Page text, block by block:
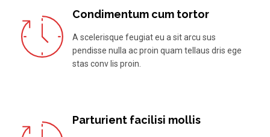
Condimentum cum tortor
A scelerisque feugiat eu a sit arcu sus
pendisse nulla ac proin quam tellaus dris ege
stas conv lis proin.
Parturient facilisi mollis